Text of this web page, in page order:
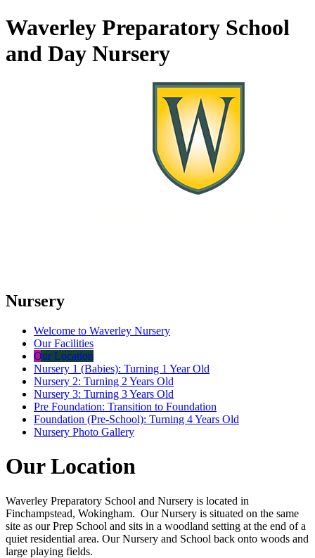
Waverley Preparatory School
and Day Nursery
Nursery
Welcome to Waverley Nursery
Our Facilities
Our Location
Nursery 1 (Babies): Turning 1 Year Old
Nursery 2: Turning 2 Years Old
Nursery 3: Turning 3 Years Old
Pre Foundation: Transition to Foundation
Foundation (Pre-School): Turning 4 Years Old
Nursery Photo Gallery
Our Location
Waverley Preparatory School and Nursery is located in
Finchampstead, Wokingham. Our Nursery is situated on the same
site as our Prep School and sits in a woodland setting at the end of a
quiet residential area. Our Nursery and School back onto woods and
large playing fields.